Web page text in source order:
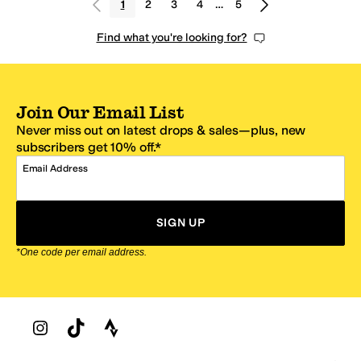
1 2 3 4 … 5
Find what you're looking for?
Join Our Email List
Never miss out on latest drops & sales—plus, new
subscribers get 10% off.*
Email Address
SIGN UP
*One code per email address.
Zappos Footer